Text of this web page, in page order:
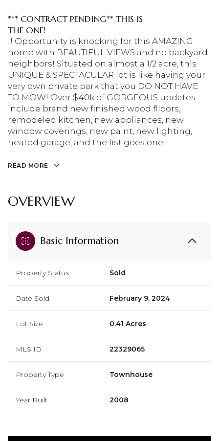
*** CONTRACT PENDING** THIS IS
THE ONE!
!! Opportunity is knocking for this AMAZING
home with BEAUTIFUL VIEWS and no backyard
neighbors! Situated on almost a 1/2 acre, this
UNIQUE & SPECTACULAR lot is like having your
very own private park that you DO NOT HAVE
TO MOW! Over $40k of GORGEOUS updates
include brand new finished wood flloors,
remodeled kitchen, new appliances, new
window coverings, new paint, new lighting,
heated garage, and the list goes one.
READ MORE
OVERVIEW
Basic Information
Property Status Sold
Date Sold February 9, 2024
Lot Size 0.41 Acres
MLS ID 22329065
Property Type Townhouse
Year Built 2008